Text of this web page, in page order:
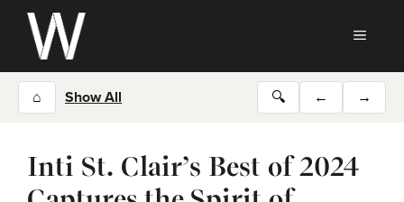
Skip
content
⌂ Show All 🔍 ← →
Inti St. Clair’s Best of 2024